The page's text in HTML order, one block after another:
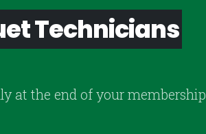
Technicians
at the end of your membership